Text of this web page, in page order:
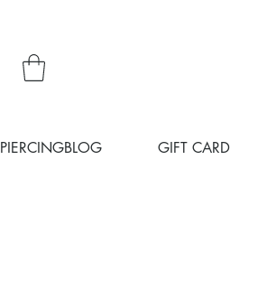
PIERCINGBLOG GIFT CARD